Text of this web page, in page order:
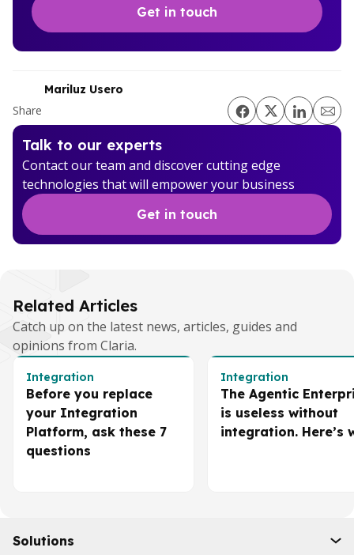
Get in touch
Mariluz Usero
Share
Talk to our experts
Contact our team and discover cutting edge
technologies that will empower your business
Get in touch
Related Articles
Catch up on the latest news, articles, guides and
opinions from Claria.
Integration
Before you replace
your Integration
Platform, ask these 7
questions
Integration
The Agentic
is useless without
integration. Here’s
Solutions